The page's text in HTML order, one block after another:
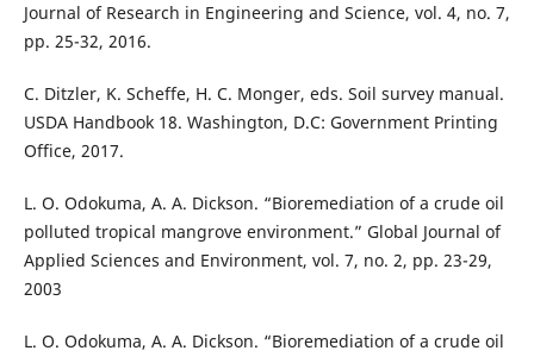
Journal of Research in Engineering and Science, vol. 4, no. 7,
pp. 25-32, 2016.
C. Ditzler, K. Scheffe, H. C. Monger, eds. Soil survey manual.
USDA Handbook 18. Washington, D.C: Government Printing
Office, 2017.
L. O. Odokuma, A. A. Dickson. “Bioremediation of a crude oil
polluted tropical mangrove environment.” Global Journal of
Applied Sciences and Environment, vol. 7, no. 2, pp. 23-29,
2003
L. O. Odokuma, A. A. Dickson. “Bioremediation of a crude oil